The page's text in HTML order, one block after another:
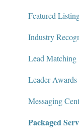
Clutch
Featured
Industry
Lead Matching
Leader Awards
Messaging
Packaged